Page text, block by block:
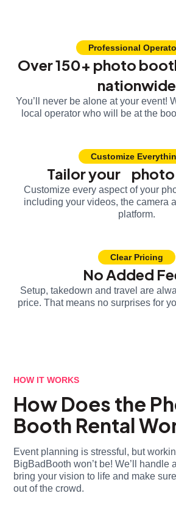
Professional
Over 150+ photo
nationwide
You’ll never be alone at your event!
local operator who will be at the
Customize
Tailor your
Customize every aspect of your
including your videos, the camera
platform.
Clear Pricing
No Added
Setup, takedown and travel are
price. That means no surprises for
HOW IT WORKS
How Does the
Booth Rental
Event planning is stressful, but
BigBadBooth won’t be! We’ll handle
bring your vision to life and make
out of the crowd.